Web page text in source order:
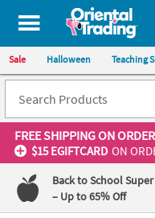
All content on this site is
Sale Halloween Teaching
FREE SHIPPINGON
$15 EGIFTCARD ON
Back to School Super
– Up to 65% Off